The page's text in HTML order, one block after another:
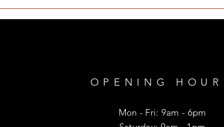
OPENING
Mon - Fri: 9am - 6pm